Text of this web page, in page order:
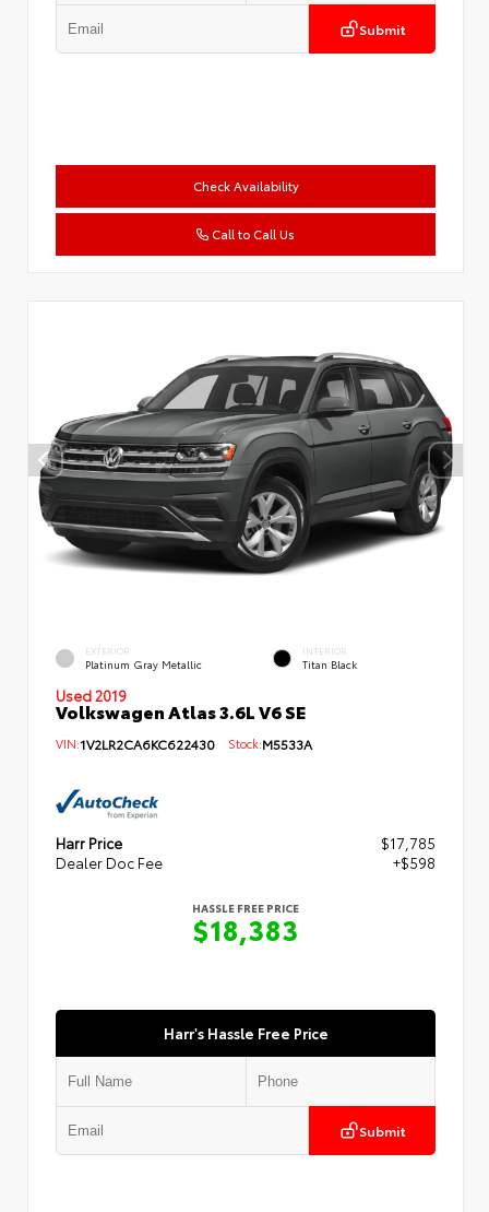
Submit
Check Availability
Call to Call Us
EXTERIOR
Platinum Gray Metallic
INTERIOR
Titan Black
Used 2019
Volkswagen Atlas 3.6L V6 SE
VIN:1V2LR2CA6KC622430 Stock:M5533A
Harr Price
$17,785
Dealer Doc Fee
+$598
HASSLE FREE PRICE
$18,383
Harr's Hassle Free Price
Submit